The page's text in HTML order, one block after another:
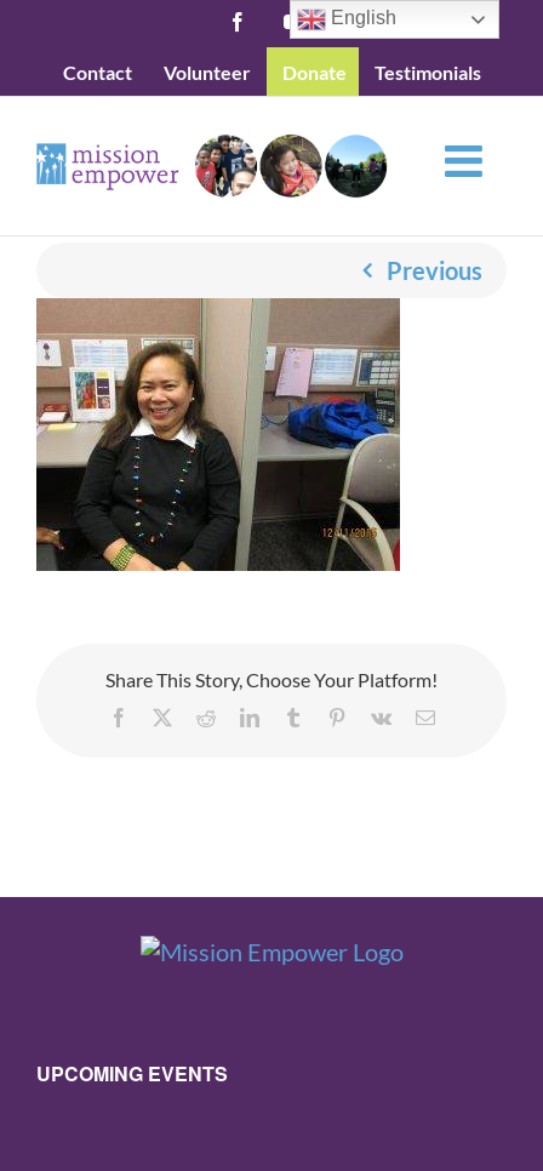
content
FacebookYouTube
Contact Volunteer Donate Testimonials
Previous
Share This Story, Choose Your Platform!
Facebook RedditLinkedInTumblr Pinterest
Vk Email
UPCOMING EVENTS
English